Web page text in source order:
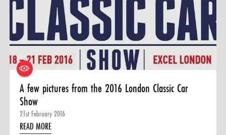
A few pictures from the 2016 London Classic Car
Show
21st February 2016
READ MORE